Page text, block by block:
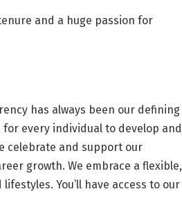
and a huge passion for
has always been our defining
every individual to develop and
celebrate and support our
growth. We embrace a flexible,
You’ll have access to our